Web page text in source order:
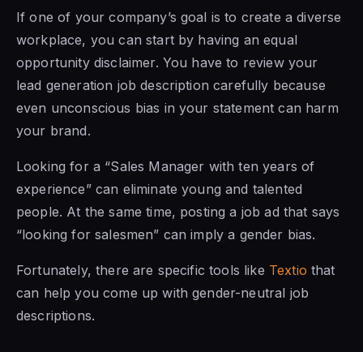
If one of your company’s goal is to create a diverse
workplace, you can start by having an equal
opportunity disclaimer. You have to review your
lead generation job description carefully because
even unconscious bias in your statement can harm
your brand.
Looking for a “Sales Manager with ten years of
experience” can eliminate young and talented
people. At the same time, posting a job ad that says
“looking for salesmen” can imply a gender bias.
Fortunately, there are specific tools like Textio that
can help you come up with gender-neutral job
descriptions.